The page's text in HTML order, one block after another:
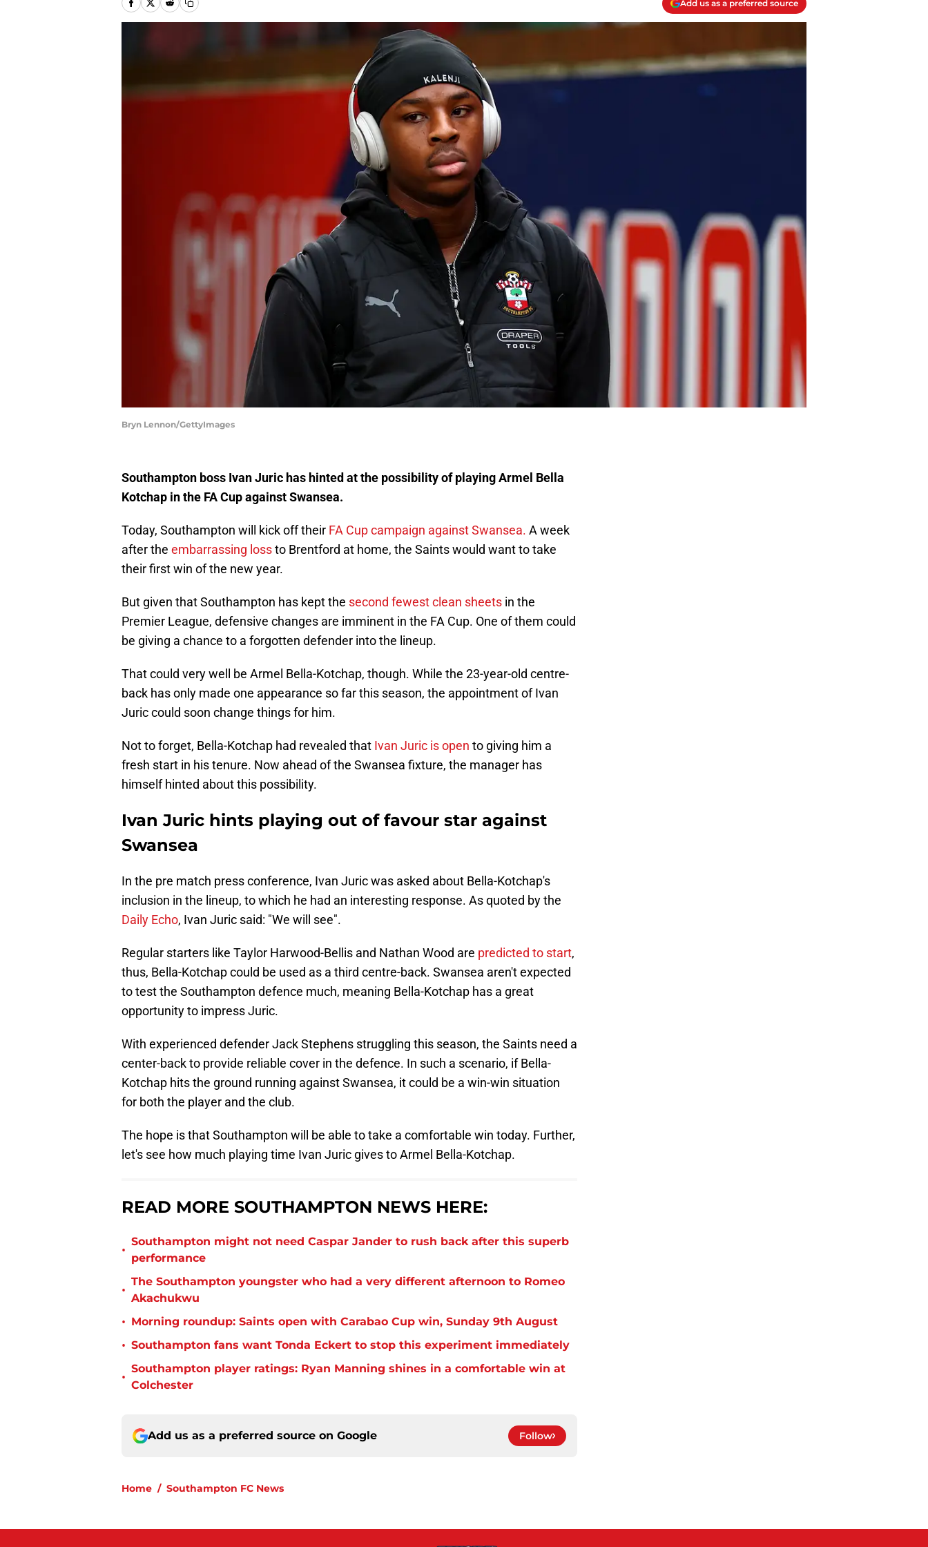
Add us as a preferred source
Bryn Lennon/GettyImages
Southampton boss Ivan Juric has hinted at the possibility of playing Armel Bella
Kotchap in the FA Cup against Swansea.
Today, Southampton will kick off their FA Cup campaign against Swansea. A week
after the embarrassing lossto Brentford at home, the Saints would want to take
their first win of the new year.
But given that Southampton has kept the second fewest clean sheets in the
Premier League, defensive changes are imminent in the FA Cup. One of them could
be giving a chance to a forgotten defender into the lineup.
That could very well be Armel Bella-Kotchap, though. While the 23-year-old centre-
back has only made one appearance so far this season, the appointment of Ivan
Juric could soon change things for him.
Not to forget, Bella-Kotchap had revealed that Ivan Juric is open to giving him a
fresh start in his tenure. Now ahead of the Swansea fixture, the manager has
himself hinted about this possibility.
Ivan Juric hints playing out of favour star against
Swansea
In the pre match press conference, Ivan Juric was asked about Bella-Kotchap's
inclusion in the lineup, to which he had an interesting response. As quoted by the
Daily Echo, Ivan Juric said: "We will see".
Regular starters like Taylor Harwood-Bellis and Nathan Wood are predicted to start,
thus, Bella-Kotchap could be used as a third centre-back. Swansea aren't expected
to test the Southampton defence much, meaning Bella-Kotchap has a great
opportunity to impress Juric.
With experienced defender Jack Stephens struggling this season, the Saints need a
center-back to provide reliable cover in the defence. In such a scenario, if Bella-
Kotchap hits the ground running against Swansea, it could be a win-win situation
for both the player and the club.
The hope is that Southampton will be able to take a comfortable win today. Further,
let's see how much playing time Ivan Juric gives to Armel Bella-Kotchap.
READ MORE SOUTHAMPTON NEWS HERE:
•
Southampton might not need Caspar Jander to rush back after this superb
performance
•
The Southampton youngster who had a very different afternoon to Romeo
Akachukwu
• Morning roundup: Saints open with Carabao Cup win, Sunday 9th August
• Southampton fans want Tonda Eckert to stop this experiment immediately
•
Southampton player ratings: Ryan Manning shines in a comfortable win at
Colchester
Add us as a preferred source on Google Follow
Home / Southampton FC News